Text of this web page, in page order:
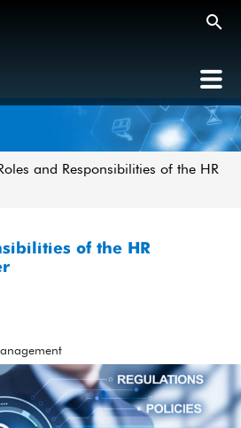
and Responsibilities of the HR
of the HR